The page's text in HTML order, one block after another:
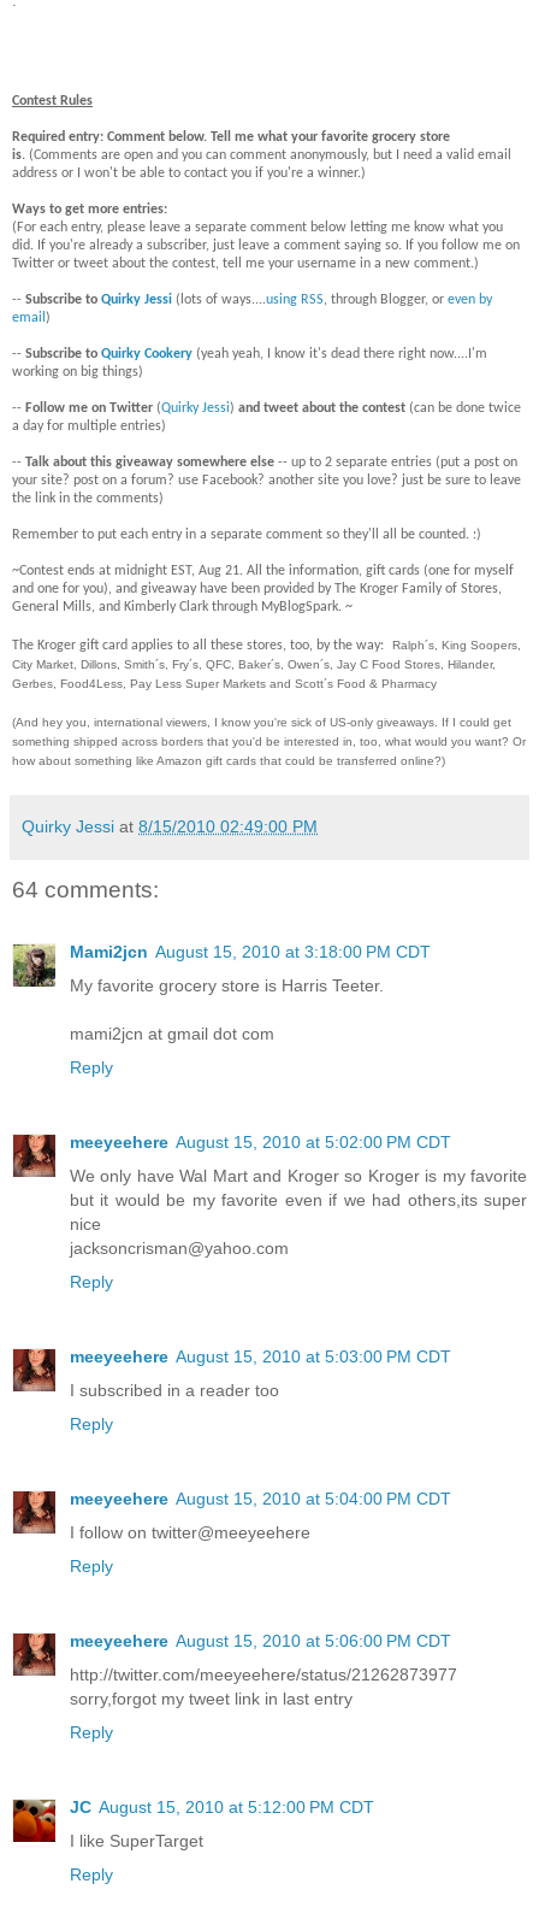
Contest Rules
Required entry: Comment below. Tell me what your favorite grocery store
is. (Comments are open and you can comment anonymously, but I need a valid email
address or I won't be able to contact you if you're a winner.)
Ways to get more entries:
(For each entry, please leave a separate comment below letting me know what you
did. If you're already a subscriber, just leave a comment saying so. If you follow me on
Twitter or tweet about the contest, tell me your username in a new comment.)
-- Subscribe to Quirky Jessi (lots of ways....using RSS, through Blogger, or even by
email )
-- Subscribe to Quirky Cookery (yeah yeah, I know it's dead there right now....I'm
working on big things)
-- Follow me on Twitter (Quirky Jessi) and tweet about the contest (can be done twice
a day for multiple entries)
-- Talk about this giveaway somewhere else -- up to 2 separate entries (put a post on
your site? post on a forum? use Facebook? another site you love? just be sure to leave
the link in the comments)
Remember to put each entry in a separate comment so they'll all be counted. :)
~Contest ends at midnight EST, Aug 21. All the information, gift cards (one for myself
and one for you), and giveaway have been provided by The Kroger Family of Stores,
General Mills, and Kimberly Clark through MyBlogSpark. ~
The Kroger gift card applies to all these stores, too, by the way:
Ralph´s, King Soopers,
City Market, Dillons, Smith´s, Fry´s, QFC, Baker´s, Owen´s, Jay C Food Stores, Hilander,
Gerbes, Food4Less, Pay Less Super Markets and Scott´s Food & Pharmacy
(And hey you, international viewers, I know you're sick of US-only giveaways. If I could get
something shipped across borders that you'd be interested in, too, what would you want? Or
how about something like Amazon gift cards that could be transferred online?)
Quirky Jessi at 8/15/2010 02:49:00 PM
64 comments:
Mami2jcn August 15, 2010 at 3:18:00 PM CDT
My favorite grocery store is Harris Teeter.
mami2jcn at gmail dot com
Reply
meeyeehere August 15, 2010 at 5:02:00 PM CDT
We only have Wal Mart and Kroger so Kroger is my favorite
but it would be my favorite even if we had others,its super
nice
jacksoncrisman@yahoo.com
Reply
meeyeehere August 15, 2010 at 5:03:00 PM CDT
I subscribed in a reader too
Reply
meeyeehere August 15, 2010 at 5:04:00 PM CDT
I follow on twitter@meeyeehere
Reply
meeyeehere August 15, 2010 at 5:06:00 PM CDT
http://twitter.com/meeyeehere/status/21262873977
sorry,forgot my tweet link in last entry
Reply
JC August 15, 2010 at 5:12:00 PM CDT
I like SuperTarget
Reply